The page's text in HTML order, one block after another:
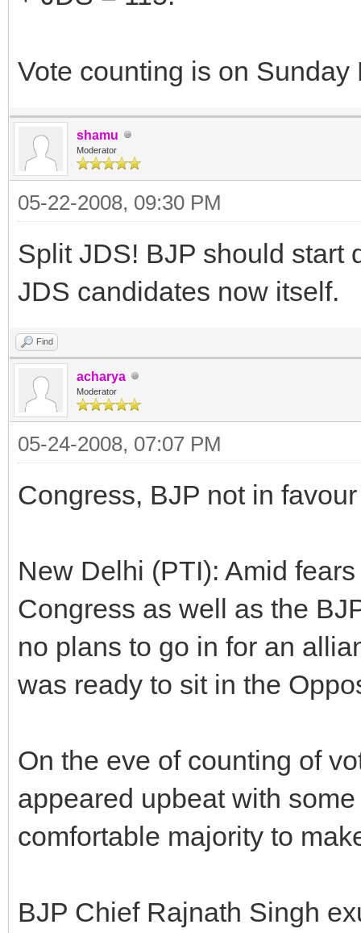
Vote counting is on Sunday
shamu
Moderator
05-22-2008, 09:30 PM
Split JDS! BJP should start
JDS candidates now itself.
Find
acharya
Moderator
05-24-2008, 07:07 PM
Congress, BJP not in
New Delhi (PTI): Amid
Congress as well as the
no plans to go in for an
was ready to sit in the
On the eve of counting of
appeared upbeat with
comfortable majority to
BJP Chief Rajnath Singh